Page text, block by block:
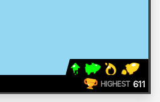
HIGHEST 611